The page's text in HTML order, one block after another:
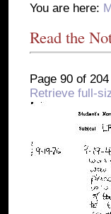
You are here:
Read the
Page 90 of 204
Retrieve full-